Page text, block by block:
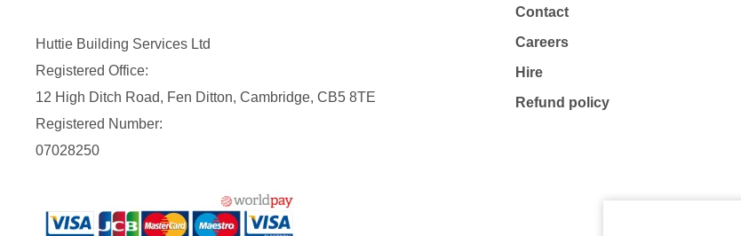
Huttie Building Services Ltd
Registered Office:
12 High Ditch Road, Fen Ditton, Cambridge, CB5 8TE
Registered Number:
07028250
Contact
Careers
Hire
Refund policy